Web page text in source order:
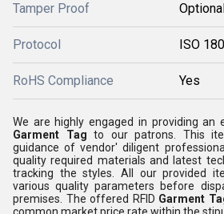
Tamper Proof
Protocol ISO
RoHS Compliance Yes
We are highly engaged in providing an
Garment Tag to our patrons. This
guidance of vendor' diligent
quality required materials and latest
tracking the styles. All our provided
various quality parameters before
premises. The offered RFID Garment